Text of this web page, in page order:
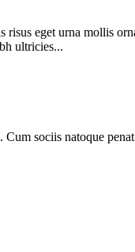
eget urna mollis
ultricies...
sociis natoque